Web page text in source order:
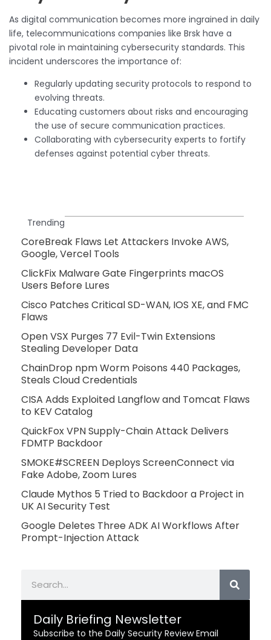
As digital communication becomes more ingrained in daily
life, telecommunications companies like Brsk have a
pivotal role in maintaining cybersecurity standards. This
incident underscores the importance of:
Regularly updating security protocols to respond to
evolving threats.
Educating customers about risks and encouraging
the use of secure communication practices.
Collaborating with cybersecurity experts to fortify
defenses against potential cyber threats.
Trending
CoreBreak Flaws Let Attackers Invoke AWS,
Google, Vercel Tools
ClickFix Malware Gate Fingerprints macOS
Users Before Lures
Cisco Patches Critical SD-WAN, IOS XE, and FMC
Flaws
Open VSX Purges 77 Evil-Twin Extensions
Stealing Developer Data
ChainDrop npm Worm Poisons 440 Packages,
Steals Cloud Credentials
CISA Adds Exploited Langflow and Tomcat Flaws
to KEV Catalog
QuickFox VPN Supply-Chain Attack Delivers
FDMTP Backdoor
SMOKE#SCREEN Deploys ScreenConnect via
Fake Adobe, Zoom Lures
Claude Mythos 5 Tried to Backdoor a Project in
UK AI Security Test
Google Deletes Three ADK AI Workflows After
Prompt-Injection Attack
Daily Briefing Newsletter
Subscribe to the Daily Security Review Email